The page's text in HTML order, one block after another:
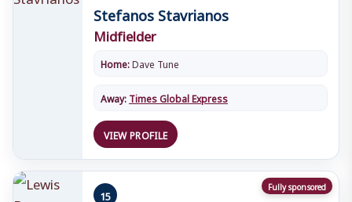
Stefanos Stavrianos
Midfielder
Home:Dave Tune
Away:Times Global Express
VIEW PROFILE
Fully sponsored
15